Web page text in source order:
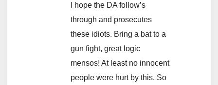
I hope the DA follow’s
through and prosecutes
these idiots. Bring a bat to a
gun fight, great logic
mensos! At least no innocent
people were hurt by this. So